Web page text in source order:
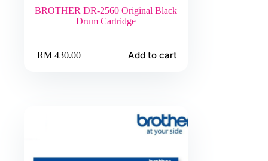
BROTHER DR-2560 Original Black
Drum Cartridge
RM430.00 Add to cart